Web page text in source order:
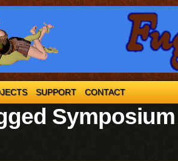
SUPPORT CONTACT
Symposium